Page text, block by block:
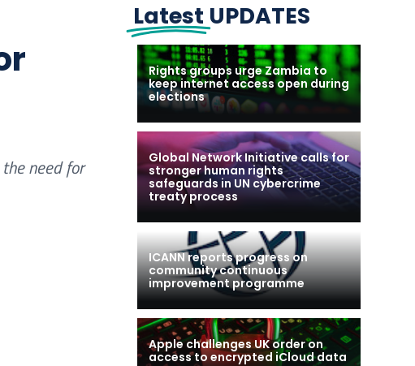
need for
Latest UPDATES
Rights groups urge Zambia to
keep internet access open during
elections
Global Network Initiative calls for
stronger human rights
safeguards in UN cybercrime
treaty process
ICANN reports progress on
community continuous
improvement programme
Apple challenges UK order on
access to encrypted iCloud data